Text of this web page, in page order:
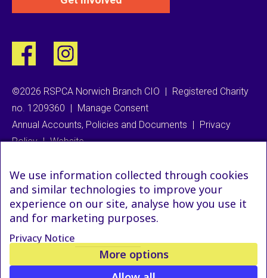
©2026 RSPCA Norwich Branch CIO
Registered Charity
no. 1209360
Manage Consent
Annual Accounts, Policies and Documents
Privacy
Policy | Website
We use information collected through cookies
and similar technologies to improve your
experience on our site, analyse how you use it
and for marketing purposes.
Privacy Notice
More options